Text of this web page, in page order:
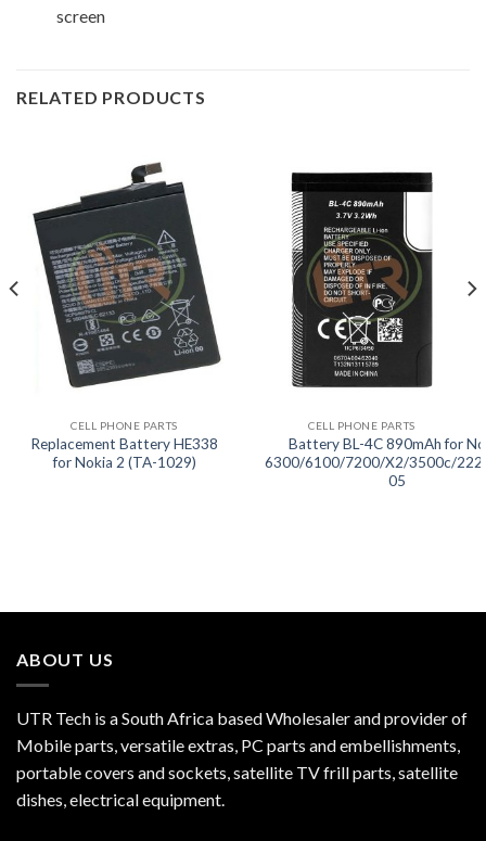
screen
RELATED PRODUCTS
CELL PHONE PARTS
Replacement Battery HE338
for Nokia 2 (TA-1029)
CELL PHONE PARTS
Battery BL-4C 890mAh for
6300/6100/7200/X2/3500c/
05
ABOUT US
UTR Tech is a South Africa based Wholesaler and provider of
Mobile parts, versatile extras, PC parts and embellishments,
portable covers and sockets, satellite TV frill parts, satellite
dishes, electrical equipment.